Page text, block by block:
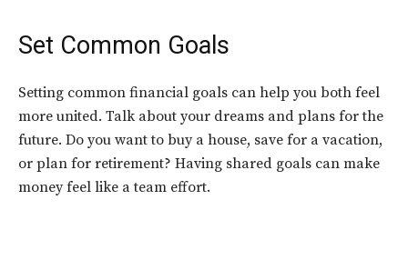
Set Common Goals
Setting common financial goals can help you both feel
more united. Talk about your dreams and plans for the
future. Do you want to buy a house, save for a vacation,
or plan for retirement? Having shared goals can make
money feel like a team effort.